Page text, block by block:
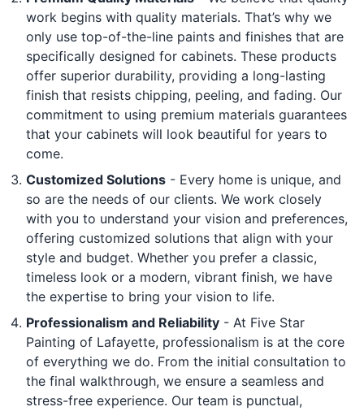
work begins with quality materials. That’s why we
only use top-of-the-line paints and finishes that are
specifically designed for cabinets. These products
offer superior durability, providing a long-lasting
finish that resists chipping, peeling, and fading. Our
commitment to using premium materials guarantees
that your cabinets will look beautiful for years to
come.
Customized Solutions - Every home is unique, and
so are the needs of our clients. We work closely
with you to understand your vision and preferences,
offering customized solutions that align with your
style and budget. Whether you prefer a classic,
timeless look or a modern, vibrant finish, we have
the expertise to bring your vision to life.
Professionalism and Reliability - At Five Star
Painting of Lafayette, professionalism is at the core
of everything we do. From the initial consultation to
the final walkthrough, we ensure a seamless and
stress-free experience. Our team is punctual,